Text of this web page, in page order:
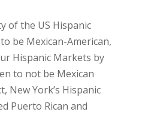
of the US Hispanic
be Mexican-American,
Hispanic Markets by
to not be Mexican
New York’s Hispanic
Puerto Rican and